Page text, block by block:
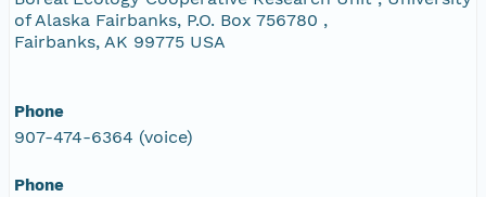
of Alaska Fairbanks, P.O. Box 756780 ,
Fairbanks, AK 99775 USA
Phone
907-474-6364 (voice)
Phone